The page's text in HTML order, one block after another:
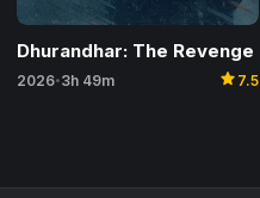
Dhurandhar: The Revenge
2026• 3h 49m star 7.5